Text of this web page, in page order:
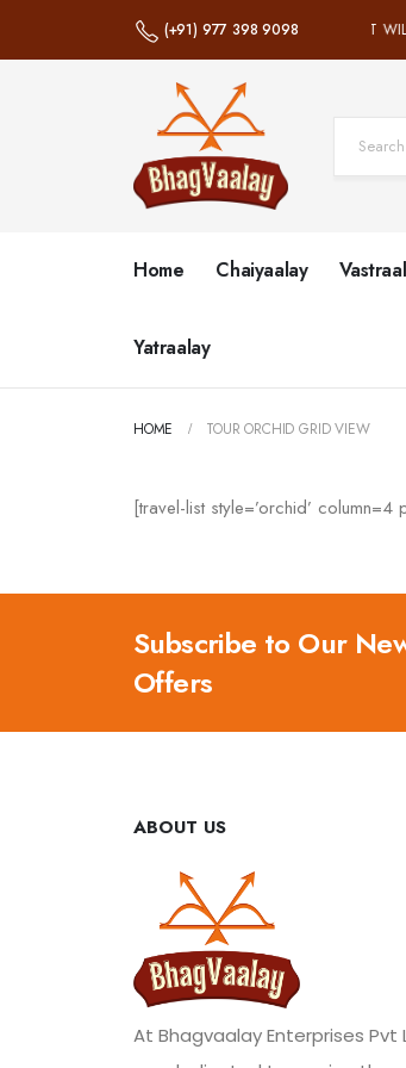
(+91) 977 398 9098100% OF NET PROFIT
Home Chaiyaalay
Yatraalay
HOME TOUR ORCHID GRID VIEW
[travel-list style=’orchid’ column=4
Subscribe to Our
Offers
ABOUT US
At Bhagvaalay Enterprises Pvt